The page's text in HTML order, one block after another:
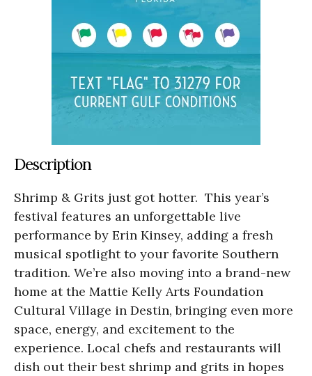
Description
Shrimp & Grits just got hotter. This year’s
festival features an unforgettable live
performance by Erin Kinsey, adding a fresh
musical spotlight to your favorite Southern
tradition. We’re also moving into a brand-new
home at the Mattie Kelly Arts Foundation
Cultural Village in Destin, bringing even more
space, energy, and excitement to the
experience. Local chefs and restaurants will
dish out their best shrimp and grits in hopes